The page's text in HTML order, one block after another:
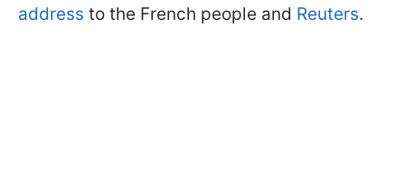
address to the French people and Reuters.